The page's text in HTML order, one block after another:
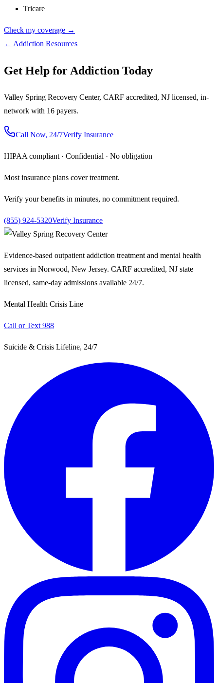
Tricare
Check my coverage →
← Addiction Resources
Get Help for Addiction Today
Valley Spring Recovery Center, CARF accredited, NJ licensed, in-
network with 16 payers.
Call Now, 24/7Verify Insurance
HIPAA compliant · Confidential · No obligation
Most insurance plans cover treatment.
Verify your benefits in minutes, no commitment required.
(855) 924-5320Verify Insurance
Evidence-based outpatient addiction treatment and mental health
services in Norwood, New Jersey. CARF accredited, NJ state
licensed, same-day admissions available 24/7.
Mental Health Crisis Line
Call or Text 988
Suicide & Crisis Lifeline, 24/7